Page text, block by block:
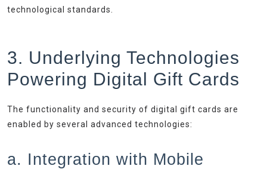
technological standards.
3. Underlying Technologies
Powering Digital Gift Cards
The functionality and security of digital gift cards are
enabled by several advanced technologies:
a. Integration with Mobile